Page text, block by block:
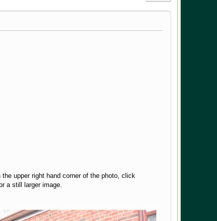
upper right hand corner of the photo, click
a still larger image.